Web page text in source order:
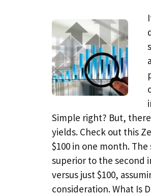
Simple right? But,
yields. Check out this
$100 in one month.
superior to the second
versus just $100,
consideration. What Is